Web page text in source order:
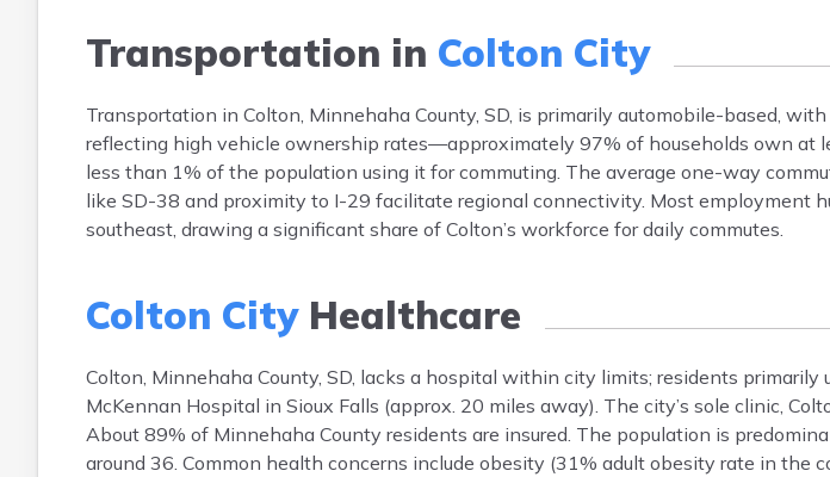
Transportation in Colton City
Transportation in Colton, Minnehaha County, SD, is primarily automobile-based,
reflecting high vehicle ownership rates—approximately 97% of households own at
less than 1% of the population using it for commuting. The average one-way
like SD-38 and proximity to I-29 facilitate regional connectivity. Most employment
southeast, drawing a significant share of Colton’s workforce for daily commutes.
Colton CityHealthcare
Colton, Minnehaha County, SD, lacks a hospital within city limits; residents primarily
McKennan Hospital in Sioux Falls (approx. 20 miles away). The city’s sole clinic,
About 89% of Minnehaha County residents are insured. The population is
around 36. Common health concerns include obesity (31% adult obesity rate in the